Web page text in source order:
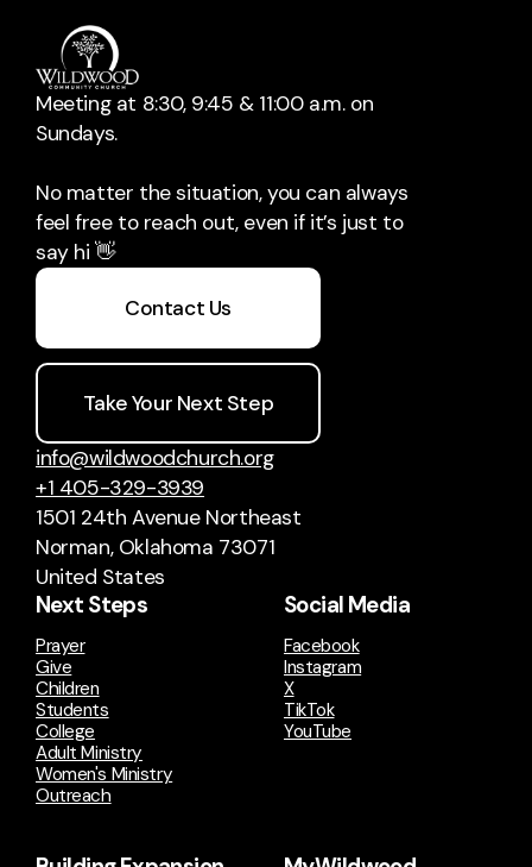
Meeting at 8:30, 9:45 & 11:00 a.m. on
Sundays.
No matter the situation, you can always
feel free to reach out, even if it’s just to
say hi 👋
Contact Us
Take Your Next Step
info@wildwoodchurch.org
+1 405-329-3939
1501 24th Avenue Northeast
Norman, Oklahoma 73071
United States
Next Steps
Prayer
Give
Children
Students
College
Adult Ministry
Women's Ministry
Outreach
Social Media
Facebook
Instagram
X
TikTok
YouTube